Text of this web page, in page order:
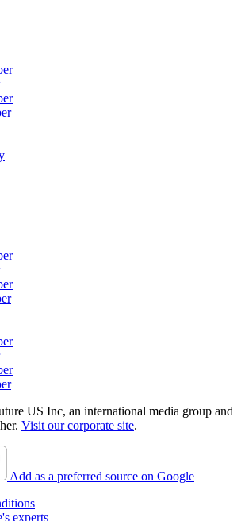
US Inc, an international media group and
Visit our corporate site.
Add as a preferred source on Google
experts